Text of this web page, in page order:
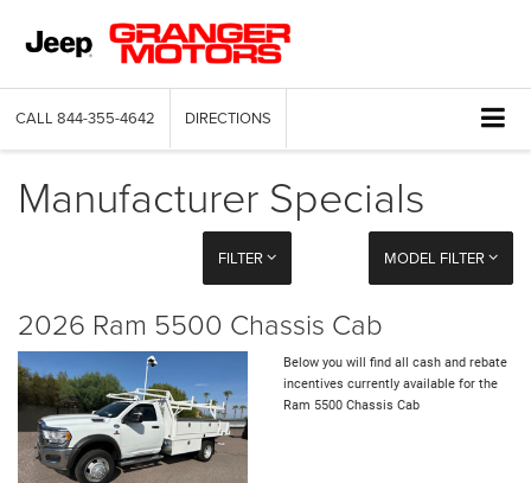
CALL 844-355-4642 DIRECTIONS
Manufacturer Specials
FILTER MODEL FILTER
2026 Ram 5500 Chassis Cab
Below you will find all cash and rebate
incentives currently available for the
Ram 5500 Chassis Cab